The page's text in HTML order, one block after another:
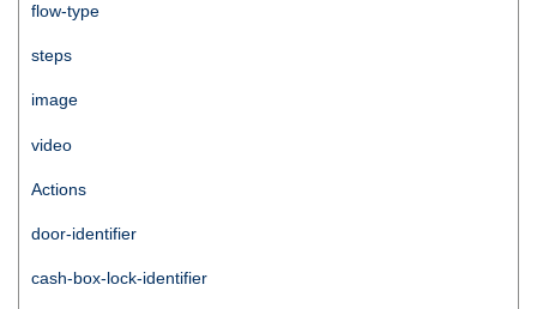
flow-type
steps
image
video
Actions
door-identifier
cash-box-lock-identifier